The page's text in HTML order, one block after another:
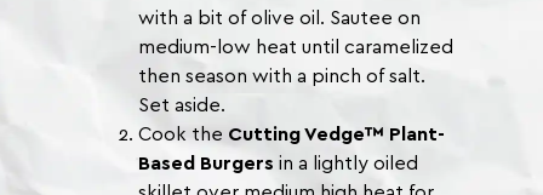
with a bit of olive oil. Sautee on
medium-low heat until caramelized
then season with a pinch of salt.
Set aside.
Cook the Cutting Vedge™ Plant-
Based Burgers in a lightly oiled